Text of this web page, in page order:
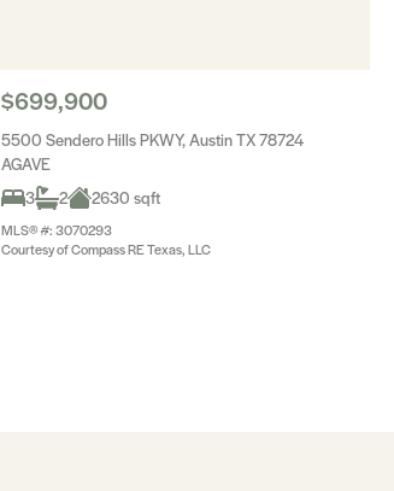
$699,900
5500 Sendero Hills PKWY, Austin TX 78724
AGAVE
3
2 2630 sqft
MLS® #: 3070293
Courtesy of Compass RE Texas, LLC